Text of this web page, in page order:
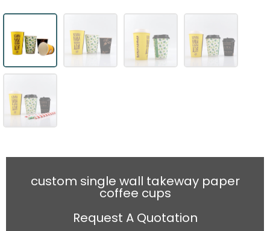
custom single wall takeway paper
coffee cups
Request A Quotation